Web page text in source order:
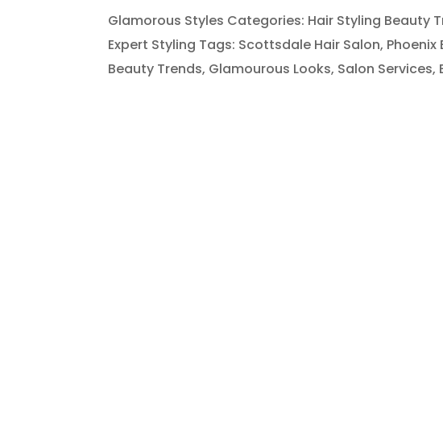
Glamorous Styles Categories: Hair Styling Beauty
Expert Styling Tags: Scottsdale Hair Salon,
Beauty Trends, Glamourous Looks, Salon Services,